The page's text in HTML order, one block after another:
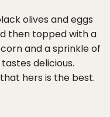
olives and eggs
then topped with a
and a sprinkle of
delicious.
hers is the best.